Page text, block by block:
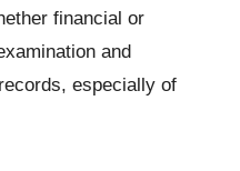
financial or
and
especially of